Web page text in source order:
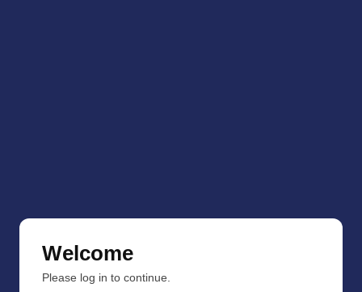
Welcome
Please log in to continue.